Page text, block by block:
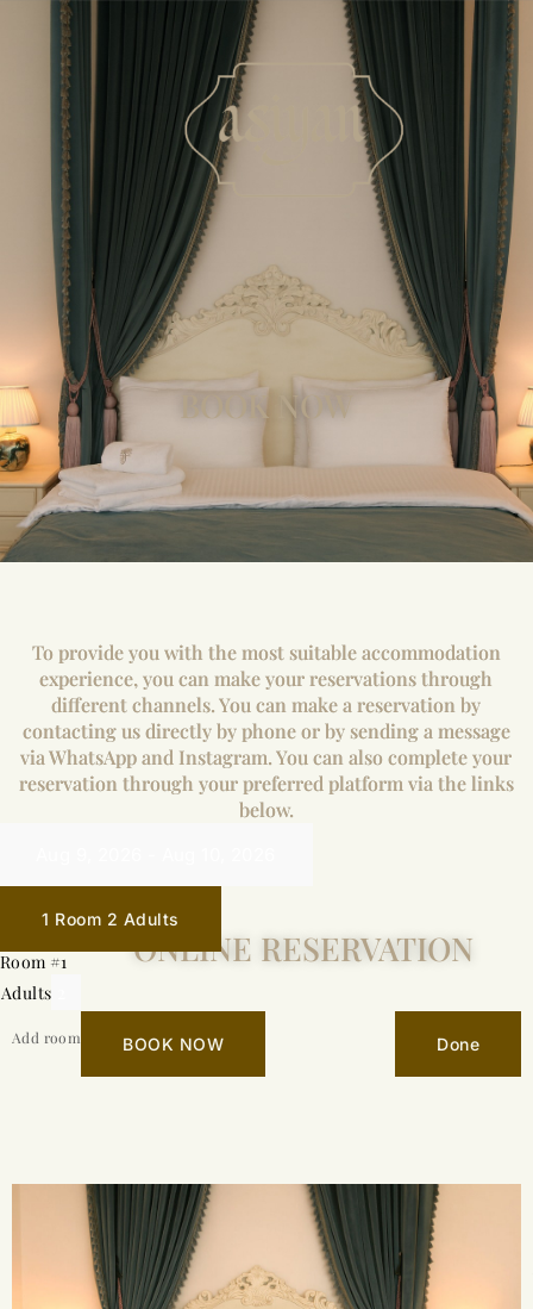
BOOK NOW
To provide you with the most suitable accommodation
experience, you can make your reservations through
different channels. You can make a reservation by
contacting us directly by phone or by sending a message
via WhatsApp and Instagram. You can also complete your
reservation through your preferred platform via the links
below.
1 Room 2 Adults
Room #1
Adults
Add room Done
BOOK NOW
ONLINE RESERVATION